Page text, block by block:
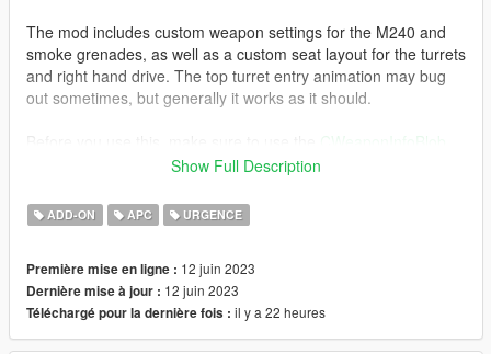
The mod includes custom weapon settings for the M240 and
smoke grenades, as well as a custom seat layout for the turrets
and right hand drive. The top turret entry animation may bug
out sometimes, but generally it works as it should.
CWeaponInfoBlob
by alexguirre to prevent the game from crashing
Installation
[Gamefolder]\update\X64\dlcpacks\
2. With OpenIV, extract [Game
folder]\update\update.rpf\common\data\dlclist.xml and edit this
Show Full Description
ADD-ON APC URGENCE
Première mise en ligne : 12 juin 2023
Dernière mise à jour : 12 juin 2023
Téléchargé pour la dernière fois : il y a 22 heures